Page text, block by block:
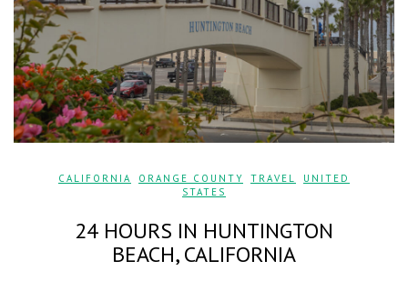
CALIFORNIA ORANGE COUNTY TRAVEL
UNITED
STATES
24 HOURS IN HUNTINGTON
BEACH, CALIFORNIA